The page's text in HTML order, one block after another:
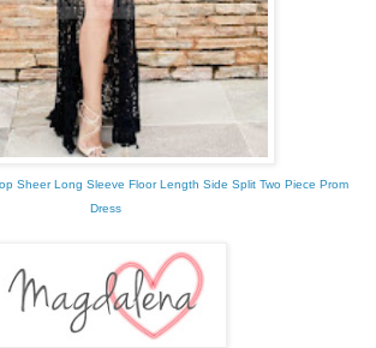
Sheer Long Sleeve Floor Length Side Split Two Piece Prom
Dress